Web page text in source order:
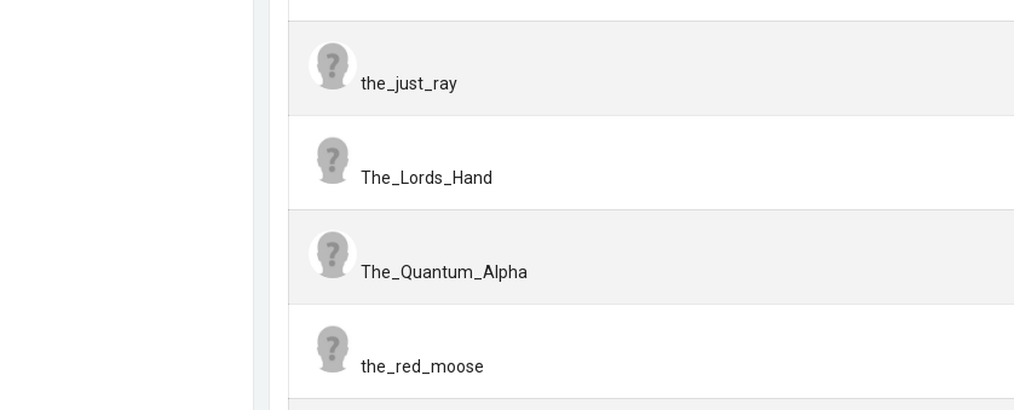
the_just_ray
The_Lords_Hand
The_Quantum_Alpha
the_red_moose